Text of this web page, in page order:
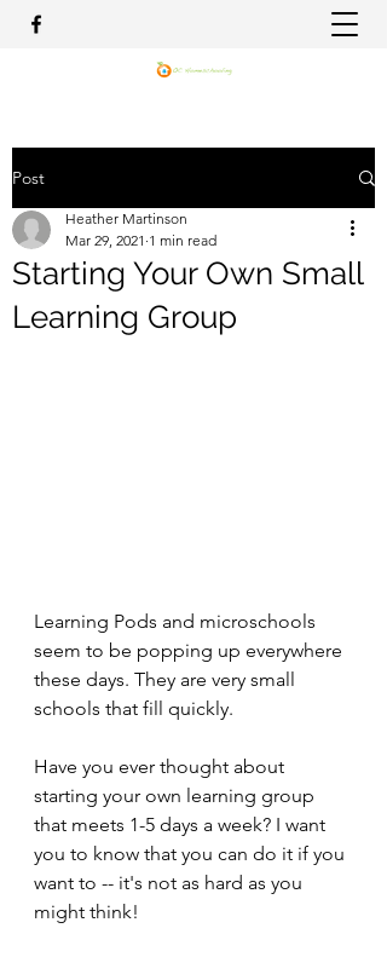
Post
Starting Your Own Small
Learning Group
Heather Martinson
Mar 29, 2021 1 min read
Learning Pods and microschools
seem to be popping up everywhere
these days. They are very small
schools that fill quickly.
Have you ever thought about
starting your own learning group
that meets 1-5 days a week? I want
you to know that you can do it if you
want to -- it's not as hard as you
might think!